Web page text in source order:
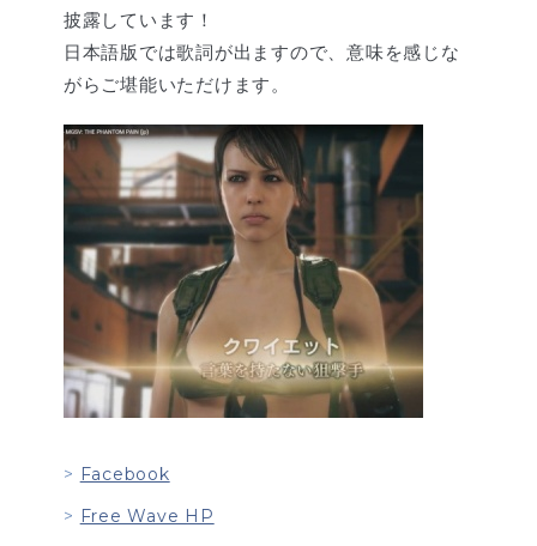
披露しています！
日本語版では歌詞が出ますので、意味を感じな
がらご堪能いただけます。
Facebook
Free Wave HP